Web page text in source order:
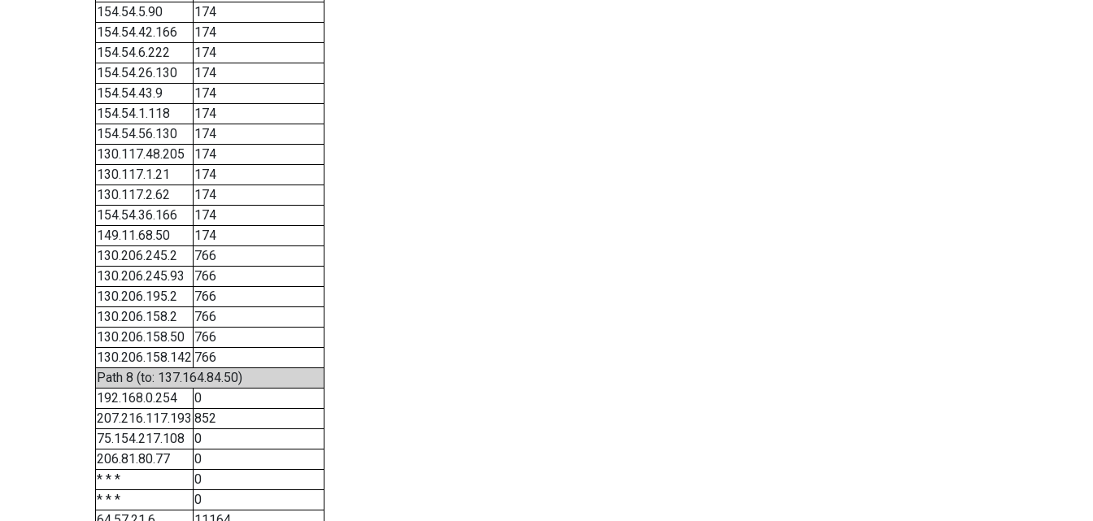
154.54.5.90
174
154.54.42.166
174
154.54.6.222
174
154.54.26.130
174
154.54.43.9
174
154.54.1.118
174
154.54.56.130
174
130.117.48.205
174
130.117.1.21
174
130.117.2.62
174
154.54.36.166
174
149.11.68.50
174
130.206.245.2
766
130.206.245.93
766
130.206.195.2
766
130.206.158.2
766
130.206.158.50
766
130.206.158.142 766
Path 8 (to: 137.164.84.50)
192.168.0.254
0
207.216.117.193 852
75.154.217.108
0
206.81.80.77
0
* * *
0
* * *
0